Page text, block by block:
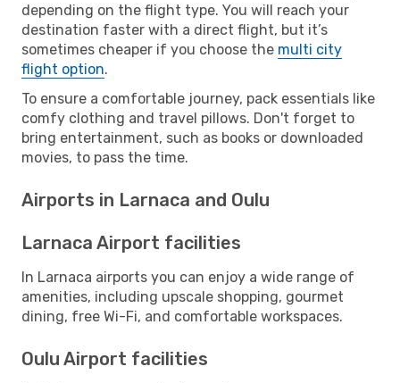
depending on the flight type. You will reach your
destination faster with a direct flight, but it’s
sometimes cheaper if you choose the multi city
flight option.
To ensure a comfortable journey, pack essentials like
comfy clothing and travel pillows. Don't forget to
bring entertainment, such as books or downloaded
movies, to pass the time.
Airports in Larnaca and Oulu
Larnaca Airport facilities
In Larnaca airports you can enjoy a wide range of
amenities, including upscale shopping, gourmet
dining, free Wi-Fi, and comfortable workspaces.
Oulu Airport facilities